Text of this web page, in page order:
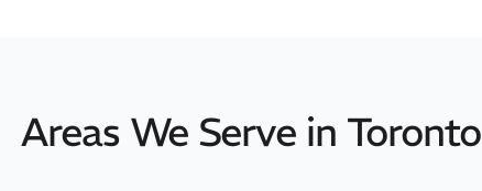
Areas We Serve in Toronto